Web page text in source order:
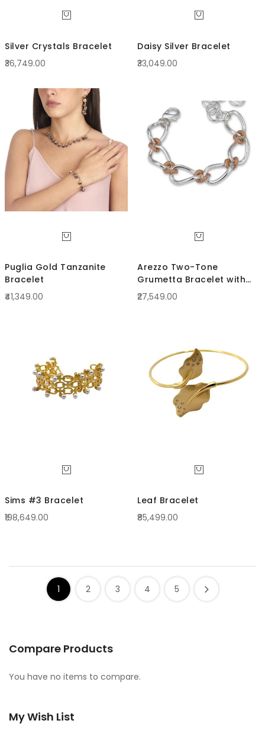
Silver Crystals Bracelet
₹36,749.00
Daisy Silver Bracelet
₹33,049.00
Puglia Gold Tanzanite
Bracelet
₹41,349.00
Arezzo Two-Tone
Grumetta Bracelet with
curled links
₹27,549.00
Sims #3 Bracelet
₹198,649.00
Leaf Bracelet
₹85,499.00
1 2 3 4 5
Compare Products
You have no items to compare.
My Wish List